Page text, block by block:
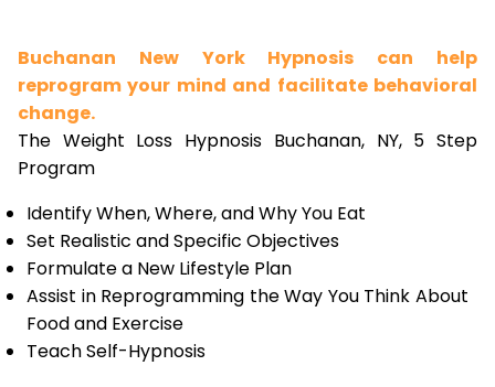
Buchanan New York Hypnosis can help
reprogram your mind and facilitate behavioral
change.
The Weight Loss Hypnosis Buchanan, NY, 5 Step
Program
Identify When, Where, and Why You Eat
Set Realistic and Specific Objectives
Formulate a New Lifestyle Plan
Assist in Reprogramming the Way You Think About
Food and Exercise
Teach Self-Hypnosis